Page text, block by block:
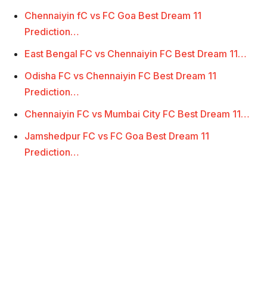
Chennaiyin fC vs FC Goa Best Dream 11
Prediction…
East Bengal FC vs Chennaiyin FC Best Dream 11…
Odisha FC vs Chennaiyin FC Best Dream 11
Prediction…
Chennaiyin FC vs Mumbai City FC Best Dream 11…
Jamshedpur FC vs FC Goa Best Dream 11
Prediction…